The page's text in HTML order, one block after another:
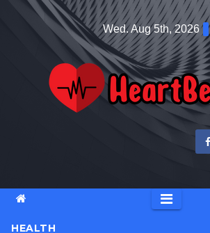
Wed. Aug 5th, 2026
HEALTH